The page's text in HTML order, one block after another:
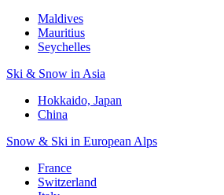
Maldives
Mauritius
Seychelles
Ski & Snow in Asia
Hokkaido, Japan
China
Snow & Ski in European Alps
France
Switzerland